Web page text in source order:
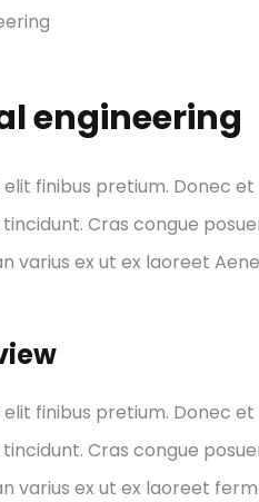
engineering
elit finibus pretium. Donec
Cras congue
varius ex ut ex laoreet
elit finibus pretium. Donec
Cras congue
varius ex ut ex laoreet